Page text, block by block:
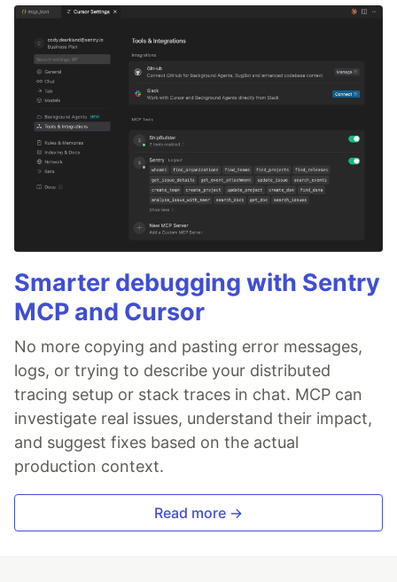
Smarter debugging with Sentry
MCP and Cursor
No more copying and pasting error messages,
logs, or trying to describe your distributed
tracing setup or stack traces in chat. MCP can
investigate real issues, understand their impact,
and suggest fixes based on the actual
production context.
Read more →